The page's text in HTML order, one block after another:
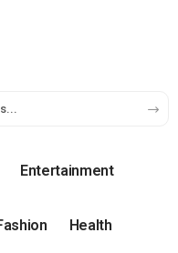
Entertainment
Health